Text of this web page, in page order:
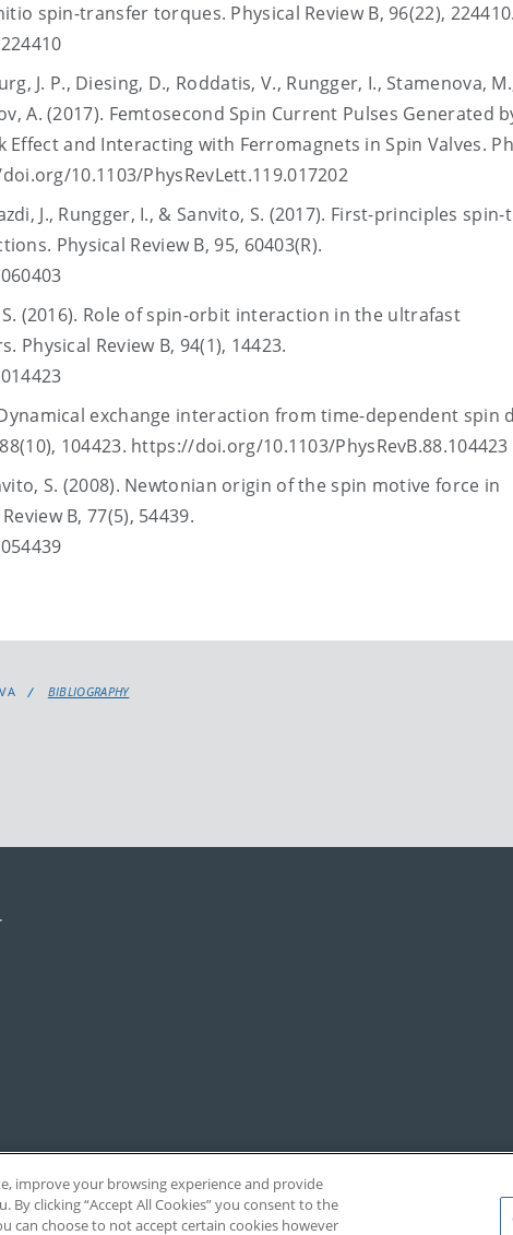
spin-transfer torques. Physical Review B, 96(22), 224410.
J. P., Diesing, D., Roddatis, V., Rungger, I., Stamenova,
A. (2017). Femtosecond Spin Current Pulses Generated
and Interacting with Ferromagnets in Spin Valves.
10.1103/PhysRevLett.119.017202
J., Rungger, I., & Sanvito, S. (2017). First-principles
Physical Review B, 95, 60403(R).
S. (2016). Role of spin-orbit interaction in the ultrafast
Review B, 94(1), 14423.
exchange interaction from time-dependent spin
104423. https://doi.org/10.1103/PhysRevB.88.104423
S. (2008). Newtonian origin of the spin motive force in
B, 77(5), 54439.
BIBLIOGRAPHY
improve your browsing experience and provide
clicking “Accept All Cookies” you consent to the
can choose to not accept certain cookies however